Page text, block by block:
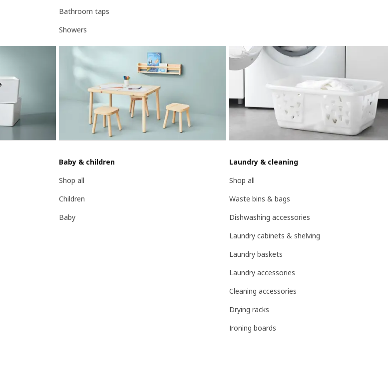
Bathroom taps
Showers
Baby & children
Shop all
Children
Baby
Laundry & cleaning
Shop all
Waste bins & bags
Dishwashing accessories
Laundry cabinets & shelving
Laundry baskets
Laundry accessories
Cleaning accessories
Drying racks
Ironing boards